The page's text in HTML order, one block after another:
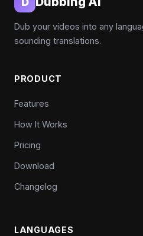
Dub your videos into any
sounding translations.
PRODUCT
Features
How It Works
Pricing
Download
Changelog
LANGUAGES